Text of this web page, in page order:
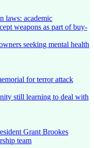
laws: academic
weapons as part of buy-
seeking mental health
for terror attack
still learning to deal with
Grant Brookes
team